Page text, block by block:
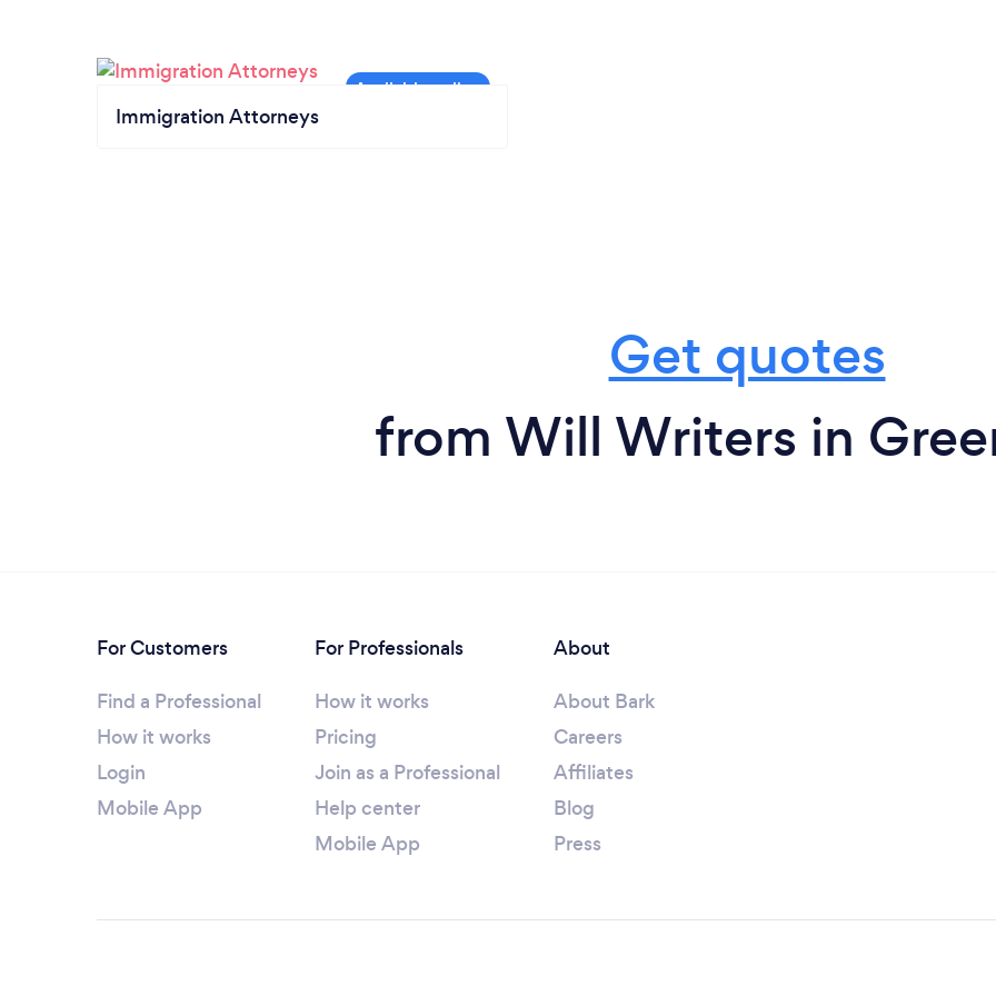
Immigration Attorneys
Get quotes
from Will Writers in
For Customers
Find a Professional
How it works
Login
Mobile App
For Professionals
How it works
Pricing
Join as a Professional
Help center
Mobile App
About
About Bark
Careers
Affiliates
Blog
Press